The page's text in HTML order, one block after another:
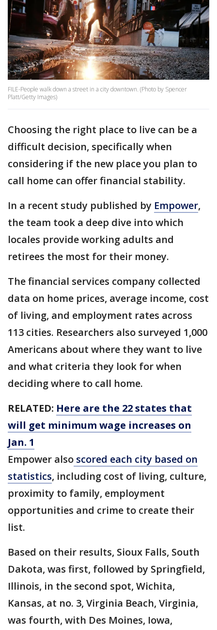
FILE-People walk down a street in a city downtown. (Photo by Spencer
Platt/Getty Images)
Choosing the right place to live can be a
difficult decision, specifically when
considering if the new place you plan to
call home can offer financial stability.
In a recent study published by Empower,
the team took a deep dive into which
locales provide working adults and
retirees the most for their money.
The financial services company collected
data on home prices, average income, cost
of living, and employment rates across
113 cities. Researchers also surveyed 1,000
Americans about where they want to live
and what criteria they look for when
deciding where to call home.
RELATED: Here are the 22 states that
will get minimum wage increases on
Jan. 1
Empower also scored each city based on
statistics, including cost of living, culture,
proximity to family, employment
opportunities and crime to create their
list.
Based on their results, Sioux Falls, South
Dakota, was first, followed by Springfield,
Illinois, in the second spot, Wichita,
Kansas, at no. 3, Virginia Beach, Virginia,
was fourth, with Des Moines, Iowa,